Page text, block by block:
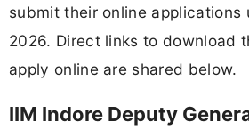
submit their online applications
2026. Direct links to download
apply online are shared below.
IIM Indore Deputy